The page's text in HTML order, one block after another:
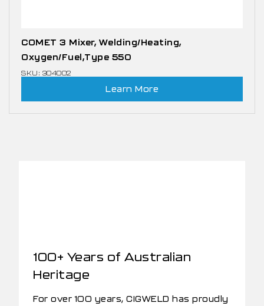
COMET 3 Mixer, Welding/Heating,
Oxygen/Fuel,Type 550
SKU: 304002
Learn More
100+ Years of Australian
Heritage
For over 100 years, CIGWELD has proudly